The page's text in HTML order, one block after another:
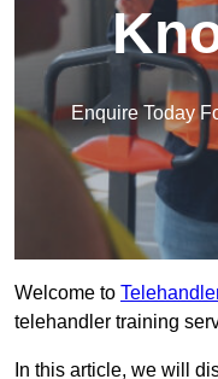
Enquire Today
Welcome to
telehandler training
In this article, we will